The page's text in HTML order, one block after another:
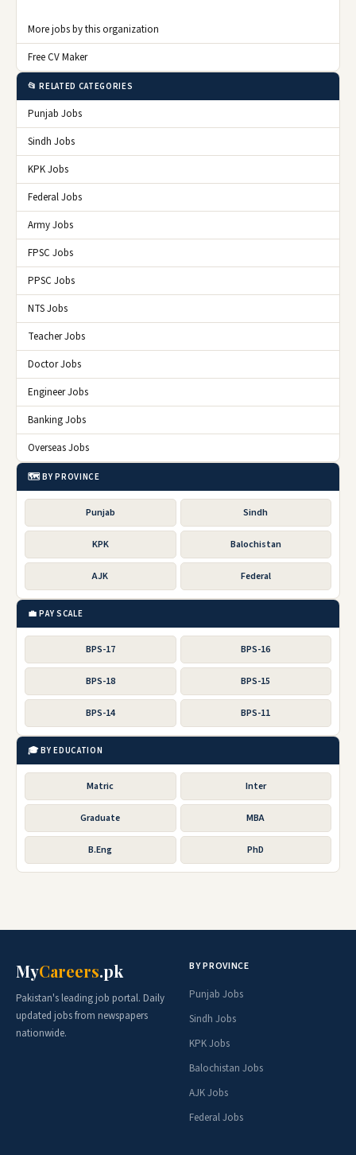
More jobs by this organization
Free CV Maker
📂 RELATED CATEGORIES
Punjab Jobs
Sindh Jobs
KPK Jobs
Federal Jobs
Army Jobs
FPSC Jobs
PPSC Jobs
NTS Jobs
Teacher Jobs
Doctor Jobs
Engineer Jobs
Banking Jobs
Overseas Jobs
🗺️ BY PROVINCE
Punjab Sindh
KPK Balochistan
AJK Federal
💼 PAY SCALE
BPS-17 BPS-16
BPS-18 BPS-15
BPS-14 BPS-11
🎓 BY EDUCATION
Matric Inter
Graduate MBA
B.Eng PhD
MyCareers.pk
Pakistan's leading job portal. Daily
updated jobs from newspapers
nationwide.
BY PROVINCE
Punjab Jobs
Sindh Jobs
KPK Jobs
Balochistan Jobs
AJK Jobs
Federal Jobs